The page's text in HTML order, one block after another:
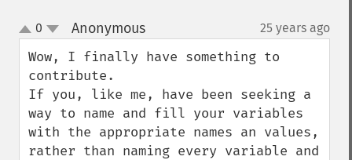
up
down
0 Anonymous¶ 25 years ago
Wow, I finally have something to
contribute.
If you, like me, have been seeking a
way to name and fill your variables
with the appropriate names an values,
rather than naming every variable and